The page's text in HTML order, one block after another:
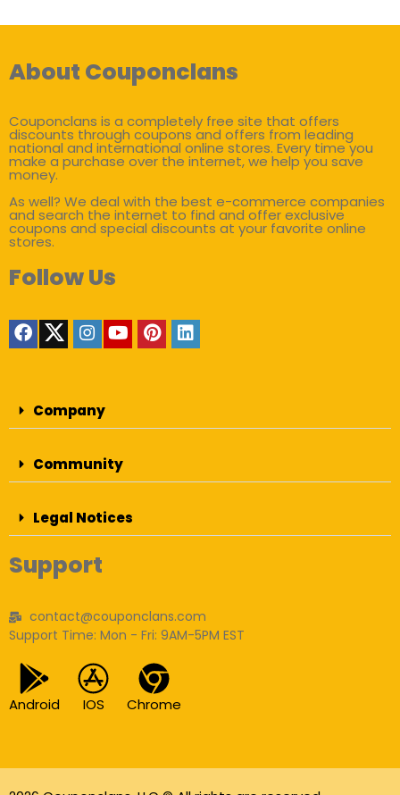
About Couponclans
Couponclans is a completely free site that offers
discounts through coupons and offers from leading
national and international online stores. Every time you
make a purchase over the internet, we help you save
money.
As well? We deal with the best e-commerce companies
and search the internet to find and offer exclusive
coupons and special discounts at your favorite online
stores.
Follow Us
Company
Community
Legal Notices
Support
contact@couponclans.com
Support Time: Mon - Fri: 9AM-5PM EST
Android IOS Chrome